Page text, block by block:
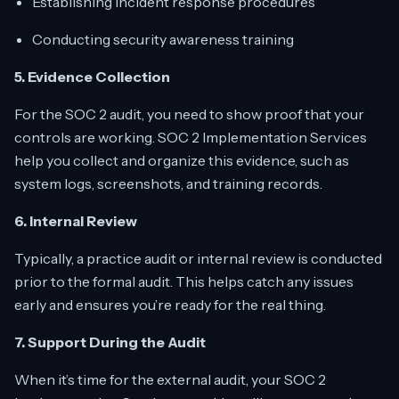
Conducting security awareness training
5. Evidence Collection
For the SOC 2 audit, you need to show proof that your
controls are working. SOC 2 Implementation Services
help you collect and organize this evidence, such as
system logs, screenshots, and training records.
6. Internal Review
Typically, a practice audit or internal review is conducted
prior to the formal audit. This helps catch any issues
early and ensures you’re ready for the real thing.
7. Support During the Audit
When it’s time for the external audit, your SOC 2